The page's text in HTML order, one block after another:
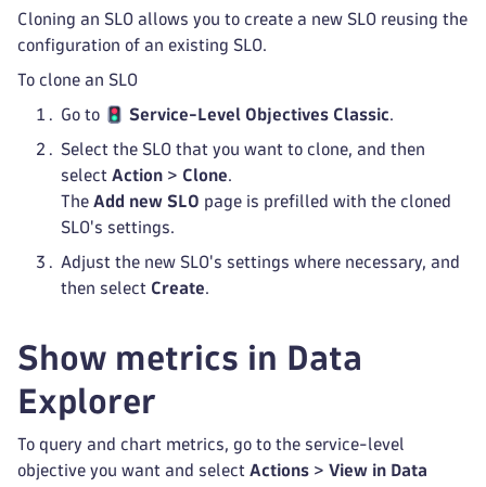
Cloning an SLO allows you to create a new SLO reusing the
configuration of an existing SLO.
To clone an SLO
Go to Service-Level Objectives Classic.
Select the SLO that you want to clone, and then
select Action > Clone.
The Add new SLO page is prefilled with the cloned
SLO's settings.
Adjust the new SLO's settings where necessary, and
then select Create.
Show metrics in Data
Explorer
To query and chart metrics, go to the service-level
objective you want and select Actions > View in Data